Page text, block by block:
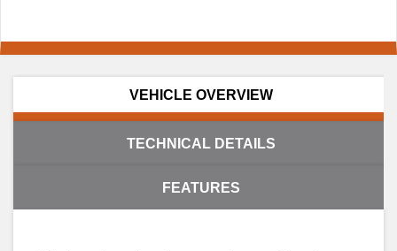
VEHICLE OVERVIEW
TECHNICAL DETAILS
FEATURES